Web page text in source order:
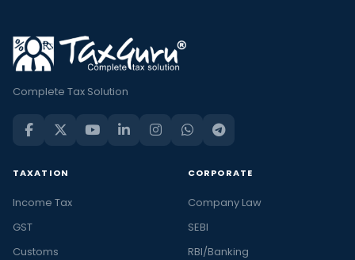
Complete Tax Solution
TAXATION
Income Tax
GST
Customs
CORPORATE
Company Law
SEBI
RBI/Banking